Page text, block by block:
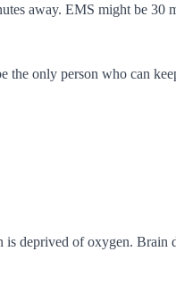
away. EMS might be
the only person who can
deprived of oxygen.